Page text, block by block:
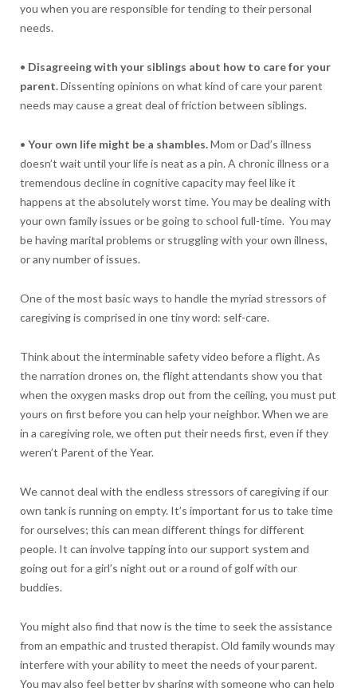
you when you are responsible for tending to their personal
needs.
• Disagreeing with your siblings about how to care for your
parent.Dissenting opinions on what kind of care your parent
needs may cause a great deal of friction between siblings.
• Your own life might be a shambles.Mom or Dad’s illness
doesn’t wait until your life is neat as a pin. A chronic illness or a
tremendous decline in cognitive capacity may feel like it
happens at the absolutely worst time. You may be dealing with
your own family issues or be going to school full-time. You may
be having marital problems or struggling with your own illness,
or any number of issues.
One of the most basic ways to handle the myriad stressors of
caregiving is comprised in one tiny word: self-care.
Think about the interminable safety video before a flight. As
the narration drones on, the flight attendants show you that
when the oxygen masks drop out from the ceiling, you must put
yours on first before you can help your neighbor. When we are
in a caregiving role, we often put their needs first, even if they
weren’t Parent of the Year.
We cannot deal with the endless stressors of caregiving if our
own tank is running on empty. It’s important for us to take time
for ourselves; this can mean different things for different
people. It can involve tapping into our support system and
going out for a girl’s night out or a round of golf with our
buddies.
You might also find that now is the time to seek the assistance
from an empathic and trusted therapist. Old family wounds may
interfere with your ability to meet the needs of your parent.
You may also feel better by sharing with someone who can help